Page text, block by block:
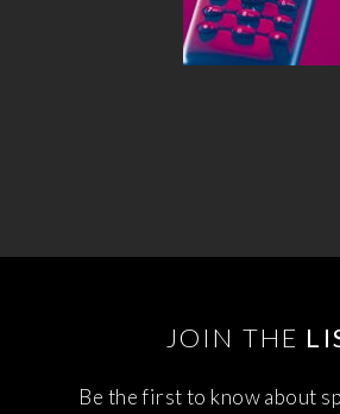
JOIN THE
Be the first to know about